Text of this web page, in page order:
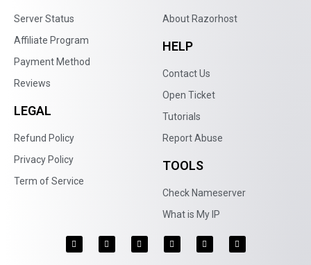
Server Status
Affiliate Program
Payment Method
Reviews
LEGAL
Refund Policy
Privacy Policy
Term of Service
About Razorhost
HELP
Contact Us
Open Ticket
Tutorials
Report Abuse
TOOLS
Check Nameserver
What is My IP